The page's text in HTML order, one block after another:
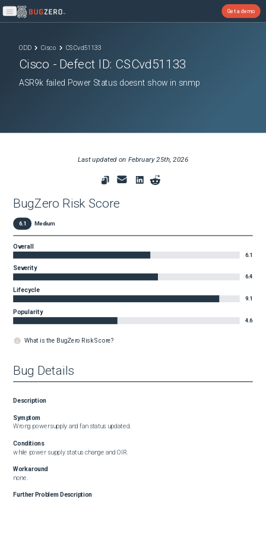
Open main menu
Get a demo
ODD Cisco CSCvd51133
Cisco - Defect ID: CSCvd51133
ASR9k failed Power Status doesnt show in snmp
Last updated on February 25th, 2026
BugZero Risk Score
6.1 Medium
Overall
6.1
Severity
6.4
Lifecycle
9.1
Popularity
4.6
What is the BugZero Risk Score?
Bug Details
Description
Symptom
Wrong powersupply and fan status updated.
Conditions
while power supply status change and OIR.
Workaround
none.
Further Problem Description